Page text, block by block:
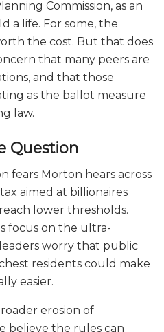
Commission, as an
a life. For some, the
the cost. But that does
that many peers are
and that those
as the ballot measure
law.
Question
fears Morton hears across
aimed at billionaires
lower thresholds.
focus on the ultra-
worry that public
residents could make
easier.
erosion of
believe the rules can